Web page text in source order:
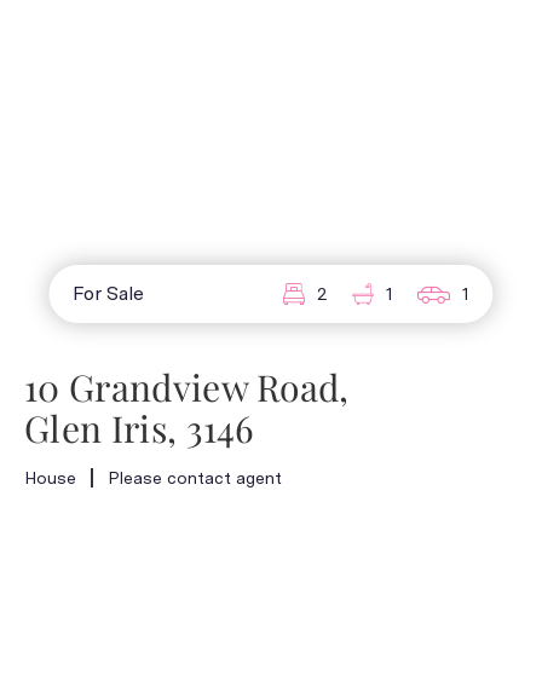
For Sale 2 1 1
10 Grandview Road,
Glen Iris, 3146
House Please contact agent